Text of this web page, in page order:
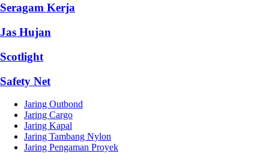
Seragam Kerja
Jas Hujan
Scotlight
Safety Net
Jaring Outbond
Jaring Cargo
Jaring Kapal
Jaring Tambang Nylon
Jaring Pengaman Proyek